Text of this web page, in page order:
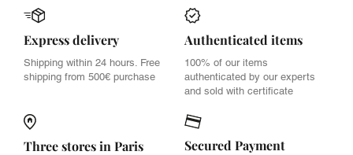
Express delivery
Shipping within 24 hours. Free
shipping from 500€ purchase
Authenticated items
100% of our items
authenticated by our experts
and sold with certificate
Three stores in Paris Secured Payment